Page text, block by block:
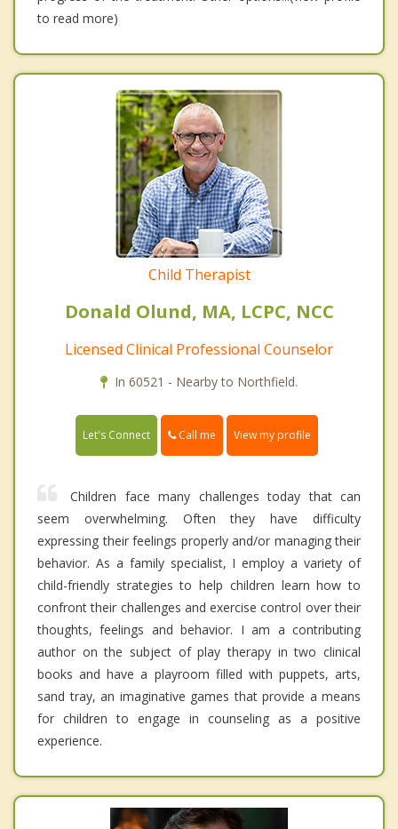
to read more)
Child Therapist
Donald Olund, MA, LCPC, NCC
Licensed Clinical Professional Counselor
In 60521 - Nearby to Northfield.
Let's Connect Call me View my profile
Children face many challenges today that can
seem overwhelming. Often they have difficulty
expressing their feelings properly and/or managing their
behavior. As a family specialist, I employ a variety of
child-friendly strategies to help children learn how to
confront their challenges and exercise control over their
thoughts, feelings and behavior. I am a contributing
author on the subject of play therapy in two clinical
books and have a playroom filled with puppets, arts,
sand tray, an imaginative games that provide a means
for children to engage in counseling as a positive
experience.